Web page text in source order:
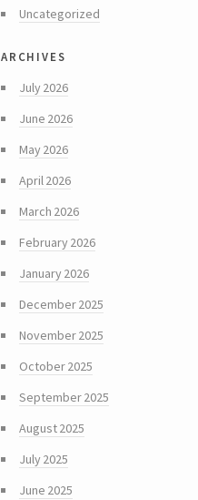
Uncategorized
archives
July 2026
June 2026
May 2026
April 2026
March 2026
February 2026
January 2026
December 2025
November 2025
October 2025
September 2025
August 2025
July 2025
June 2025